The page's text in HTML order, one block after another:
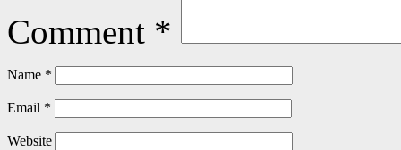
Comment *
Name *
Email *
Website